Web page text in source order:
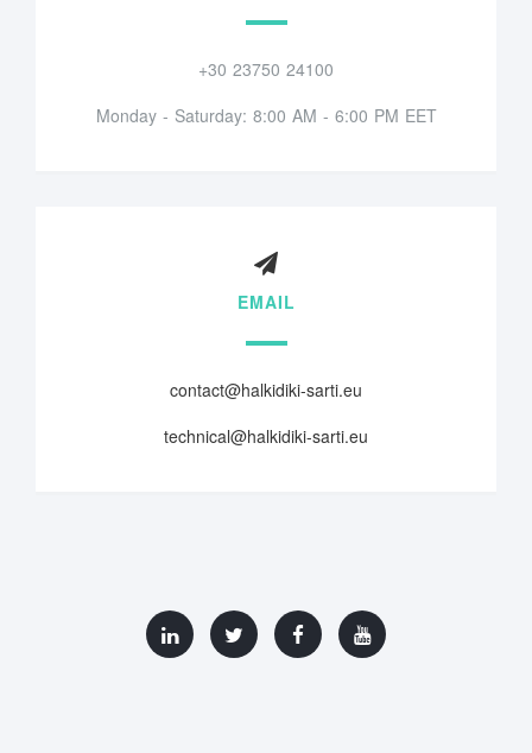
+30 23750 24100
Monday - Saturday: 8:00 AM - 6:00 PM EET
EMAIL
contact@halkidiki-sarti.eu
technical@halkidiki-sarti.eu